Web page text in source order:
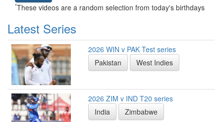
*These videos are a random selection from today's birthdays
Latest Series
2026 WIN v PAK Test series
Pakistan
West Indies
2026 ZIM v IND T20 series
India
Zimbabwe